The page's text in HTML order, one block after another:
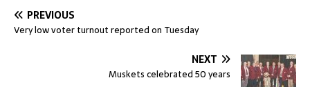
PREVIOUS
Very low voter turnout reported on Tuesday
NEXT
Muskets celebrated 50 years